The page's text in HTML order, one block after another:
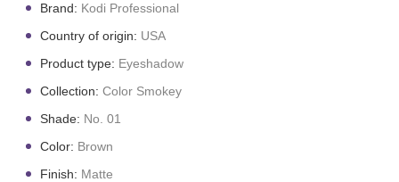
Brand: Kodi Professional
Country of origin: USA
Product type: Eyeshadow
Collection: Color Smokey
Shade: No. 01
Color: Brown
Finish: Matte